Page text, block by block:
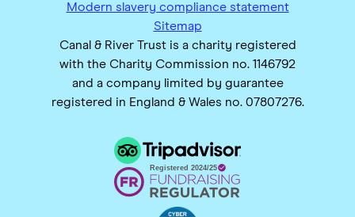
Modern slavery compliance statement
Sitemap
Canal & River Trust is a charity registered
with the Charity Commission no. 1146792
and a company limited by guarantee
registered in England & Wales no. 07807276.